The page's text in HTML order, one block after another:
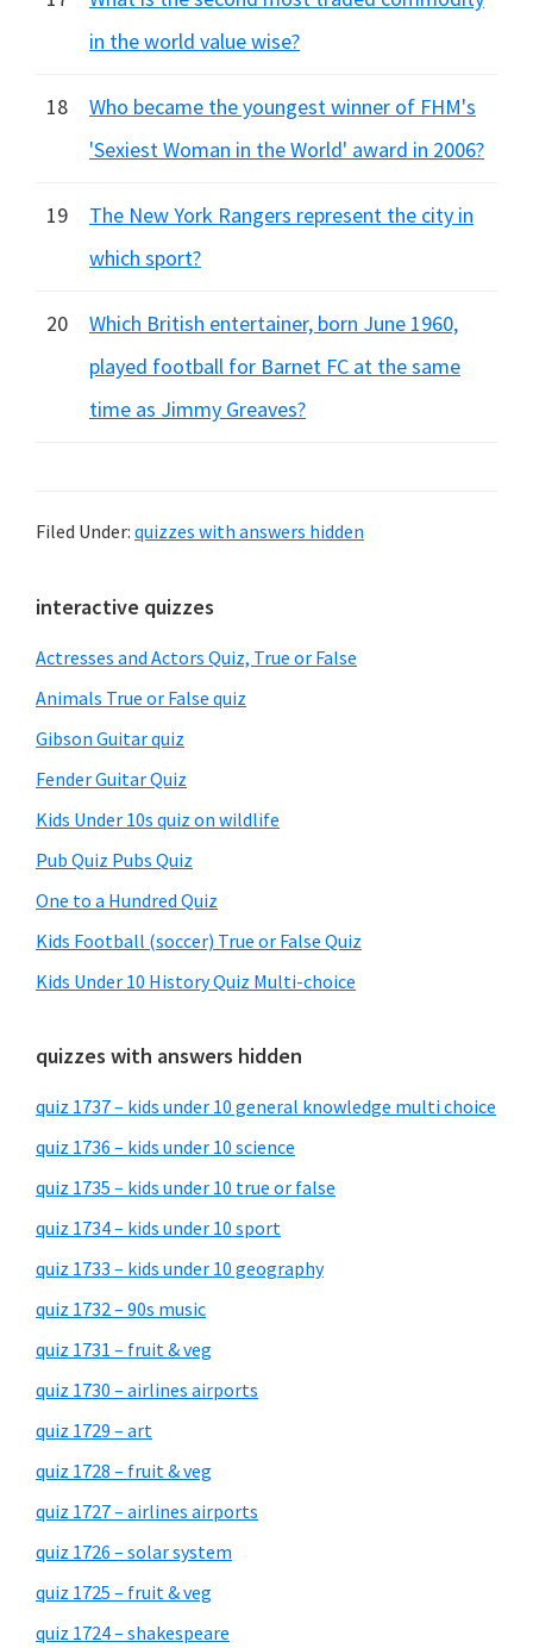
in the world value wise?
18
Who became the youngest winner of FHM's
'Sexiest Woman in the World' award in 2006?
19
The New York Rangers represent the city in
which sport?
20
Which British entertainer, born June 1960,
played football for Barnet FC at the same
time as Jimmy Greaves?
Filed Under: quizzes with answers hidden
Primary
Sidebar
interactive quizzes
Actresses and Actors Quiz, True or False
Animals True or False quiz
Gibson Guitar quiz
Fender Guitar Quiz
Kids Under 10s quiz on wildlife
Pub Quiz Pubs Quiz
One to a Hundred Quiz
Kids Football (soccer) True or False Quiz
Kids Under 10 History Quiz Multi-choice
quizzes with answers hidden
quiz 1737 – kids under 10 general knowledge multi choice
quiz 1736 – kids under 10 science
quiz 1735 – kids under 10 true or false
quiz 1734 – kids under 10 sport
quiz 1733 – kids under 10 geography
quiz 1732 – 90s music
quiz 1731 – fruit & veg
quiz 1730 – airlines airports
quiz 1729 – art
quiz 1728 – fruit & veg
quiz 1727 – airlines airports
quiz 1726 – solar system
quiz 1725 – fruit & veg
quiz 1724 – shakespeare